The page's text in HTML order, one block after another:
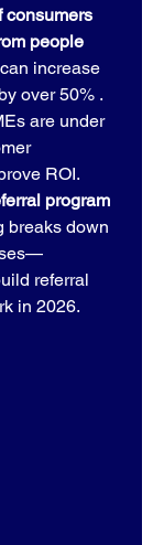
consumers
people
increase
over 50% .
are under
ROI.
program
breaks down
referral
in 2026.